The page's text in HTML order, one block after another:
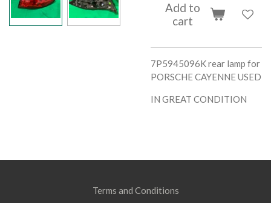
Add to
cart
7P5945096K rear lamp for
PORSCHE CAYENNE USED
IN GREAT CONDITION
Terms and Conditions